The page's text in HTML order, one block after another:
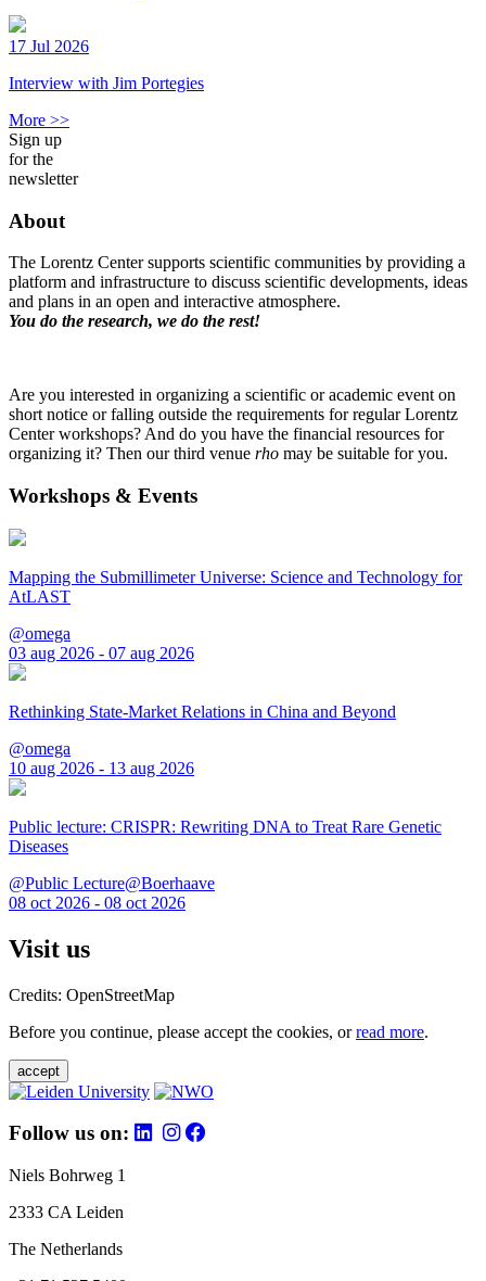
17 Jul 2026
Interview with Jim Portegies
More >>
Sign up
for the
newsletter
About
The Lorentz Center supports scientific communities by providing a
platform and infrastructure to discuss scientific developments, ideas
and plans in an open and interactive atmosphere.
You do the research, we do the rest!
Are you interested in organizing a scientific or academic event on
short notice or falling outside the requirements for regular Lorentz
Center workshops? And do you have the financial resources for
organizing it? Then our third venue rho may be suitable for you.
Workshops & Events
Mapping the Submillimeter Universe: Science and Technology for
AtLAST
@omega
03 aug 2026 - 07 aug 2026
Rethinking State-Market Relations in China and Beyond
@omega
10 aug 2026 - 13 aug 2026
Public lecture: CRISPR: Rewriting DNA to Treat Rare Genetic
Diseases
@Public Lecture@Boerhaave
08 oct 2026 - 08 oct 2026
Visit us
Credits: OpenStreetMap
Before you continue, please accept the cookies, orread more.
accept
Follow us on:
Niels Bohrweg 1
2333 CA Leiden
The Netherlands